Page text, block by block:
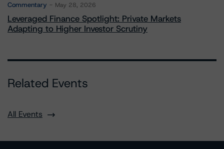
Commentary May 28, 2026
Leveraged Finance Spotlight: Private Markets
Adapting to Higher Investor Scrutiny
Related Events
All Events